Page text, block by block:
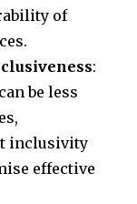
of
:
be less
inclusivity
effective